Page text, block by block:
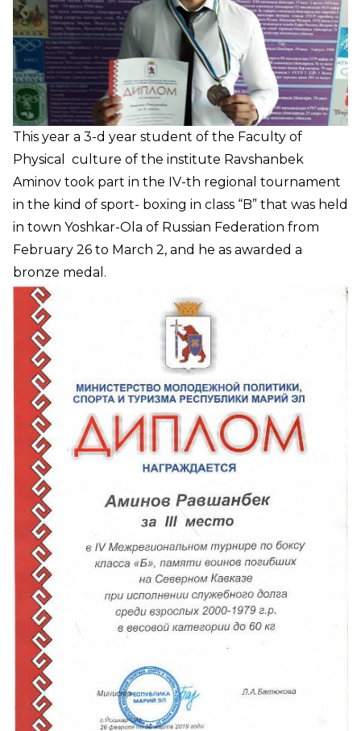
This year a 3-d year student of the Faculty of
Physical culture of the institute Ravshanbek
Aminov took part in the IV-th regional tournament
in the kind of sport- boxing in class “B” that was held
in town Yoshkar-Ola of Russian Federation from
February 26 to March 2, and he as awarded a
bronze medal.